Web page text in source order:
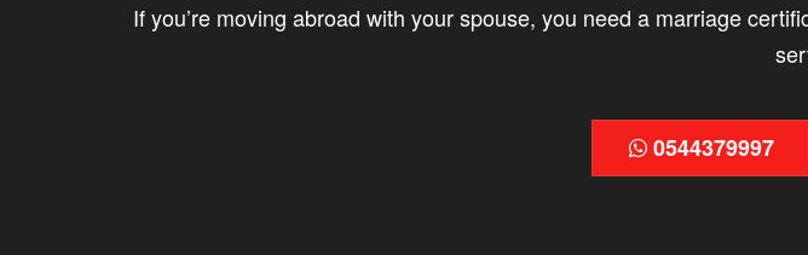
If you’re moving abroad with your spouse, you need a marriage
0544379997